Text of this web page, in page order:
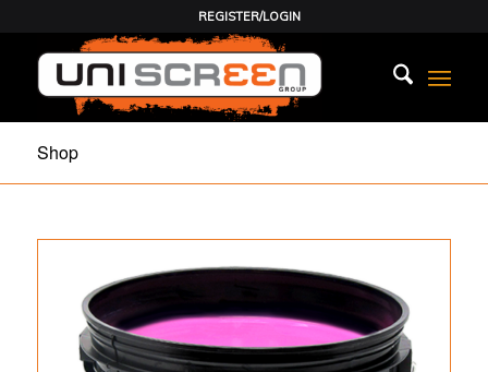
REGISTER/LOGIN
Shop